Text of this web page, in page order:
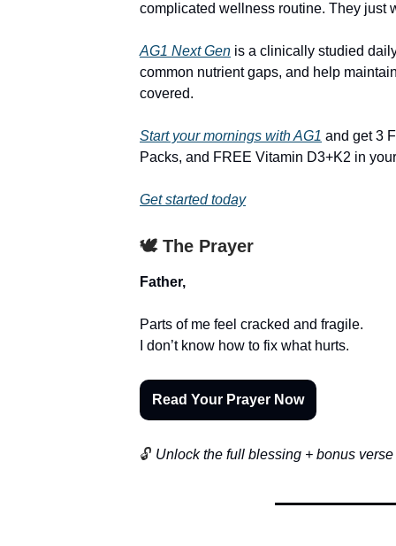
complicated wellness routine. They just
AG1 Next Gen is a clinically studied
common nutrient gaps, and help
covered.
Start your mornings with AG1 and get 3
Packs, and FREE Vitamin D3+K2 in
Get started today
🕊️ The Prayer
Father,
Parts of me feel cracked and fragile.
I don’t know how to fix what hurts.
Read Your Prayer Now
🔓 Unlock the full blessing + bonus verse